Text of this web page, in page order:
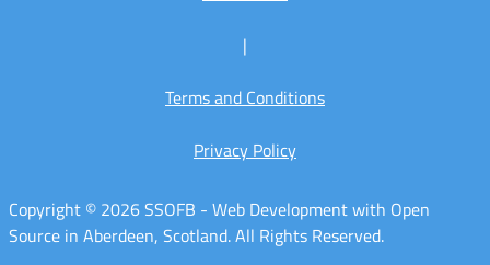
|
Terms and Conditions
Privacy Policy
Copyright © 2026 SSOFB - Web Development with Open
Source in Aberdeen, Scotland. All Rights Reserved.